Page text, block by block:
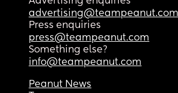
advertising@teampeanut.com
Press enquiries
press@teampeanut.com
Something else?
info@teampeanut.com
Peanut News